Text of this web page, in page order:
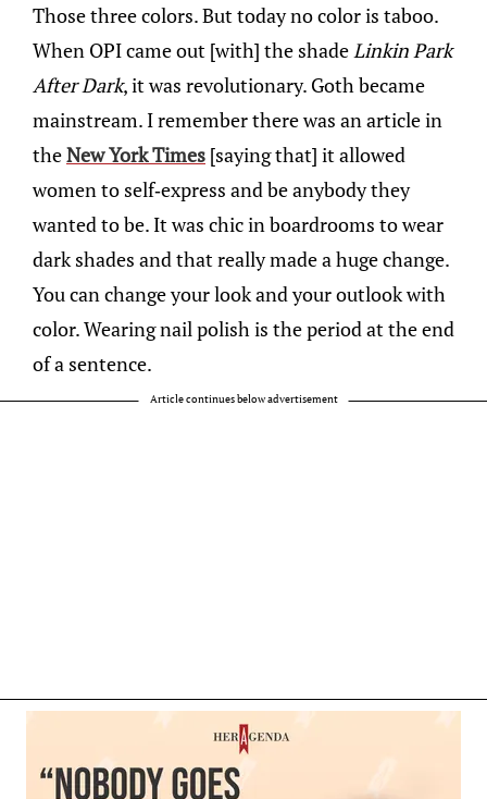
Those three colors. But today no color is taboo.
When OPI came out [with] the shade Linkin Park
After Dark, it was revolutionary. Goth became
mainstream. I remember there was an article in
theNew York Times [saying that] it allowed
women to self-express and be anybody they
wanted to be. It was chic in boardrooms to wear
dark shades and that really made a huge change.
You can change your look and your outlook with
color. Wearing nail polish is the period at the end
of a sentence.
Article continues below advertisement